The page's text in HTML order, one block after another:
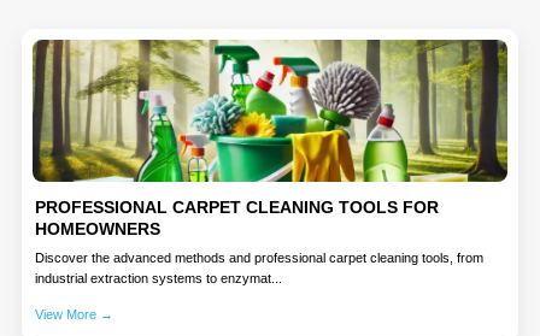
PROFESSIONAL CARPET CLEANING TOOLS FOR
HOMEOWNERS
Discover the advanced methods and professional carpet cleaning tools, from
industrial extraction systems to enzymat...
View More →